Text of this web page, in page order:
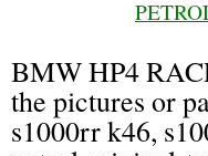
BMW HP4
the pictures or
s1000rr k46,